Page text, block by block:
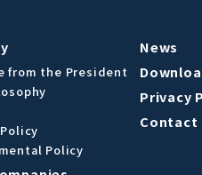
from the President
Policy
News
Privacy
Contact